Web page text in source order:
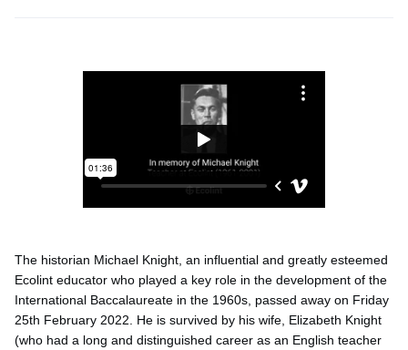
The historian Michael Knight, an influential and greatly esteemed
Ecolint educator who played a key role in the development of the
International Baccalaureate in the 1960s, passed away on Friday
25th February 2022. He is survived by his wife, Elizabeth Knight
(who had a long and distinguished career as an English teacher